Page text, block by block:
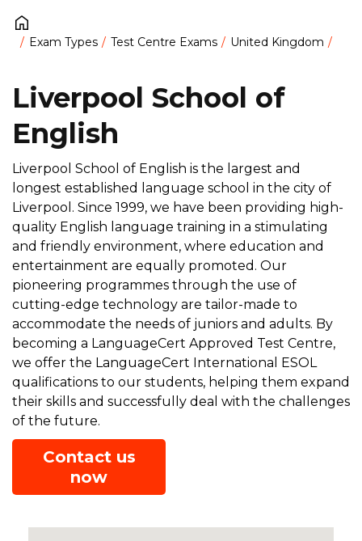
Exam Types Test Centre Exams United Kingdom
Liverpool School of
English
Liverpool School of English is the largest and
longest established language school in the city of
Liverpool. Since 1999, we have been providing high-
quality English language training in a stimulating
and friendly environment, where education and
entertainment are equally promoted. Our
pioneering programmes through the use of
cutting-edge technology are tailor-made to
accommodate the needs of juniors and adults. By
becoming a LanguageCert Approved Test Centre,
we offer the LanguageCert International ESOL
qualifications to our students, helping them expand
their skills and successfully deal with the challenges
of the future.
Contact us
now